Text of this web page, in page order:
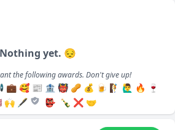
Nothing yet. 😔
the following awards. Don't give up!
💼 🥰 📰 🏦 👹 🥜 💰 🍺 🧗 🙋‍♂️ 🔥 🍷
🙌 🖋️ 👺 🍾 ❌ 🤝